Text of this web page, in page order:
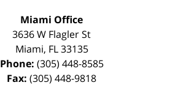
Miami Office
3636 W Flagler St
Miami, FL 33135
Phone: (305) 448-8585
Fax: (305) 448-9818